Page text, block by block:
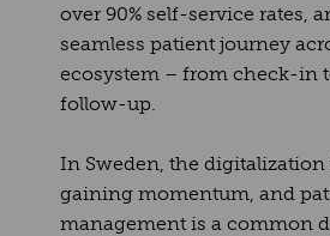
over 90% self-service rates,
seamless patient journey
ecosystem – from check-in
follow-up.
In Sweden, the
gaining momentum, and
management is a common